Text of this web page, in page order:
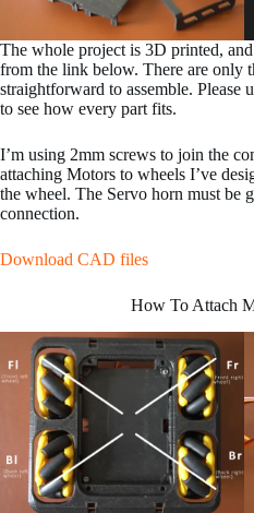
The whole project is 3D printed,
from the link below. There are only
straightforward to assemble. Please
to see how every part fits.
I’m using 2mm screws to join the
attaching Motors to wheels I’ve
the wheel. The Servo horn must be
connection.
Download CAD files
How To Attach